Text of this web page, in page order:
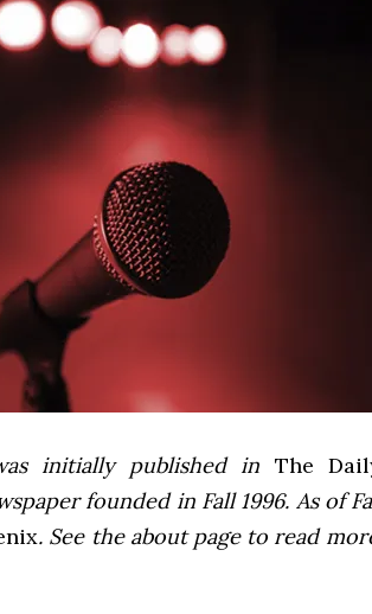
initially published in The
founded in Fall 1996. As of
. See the about page to read